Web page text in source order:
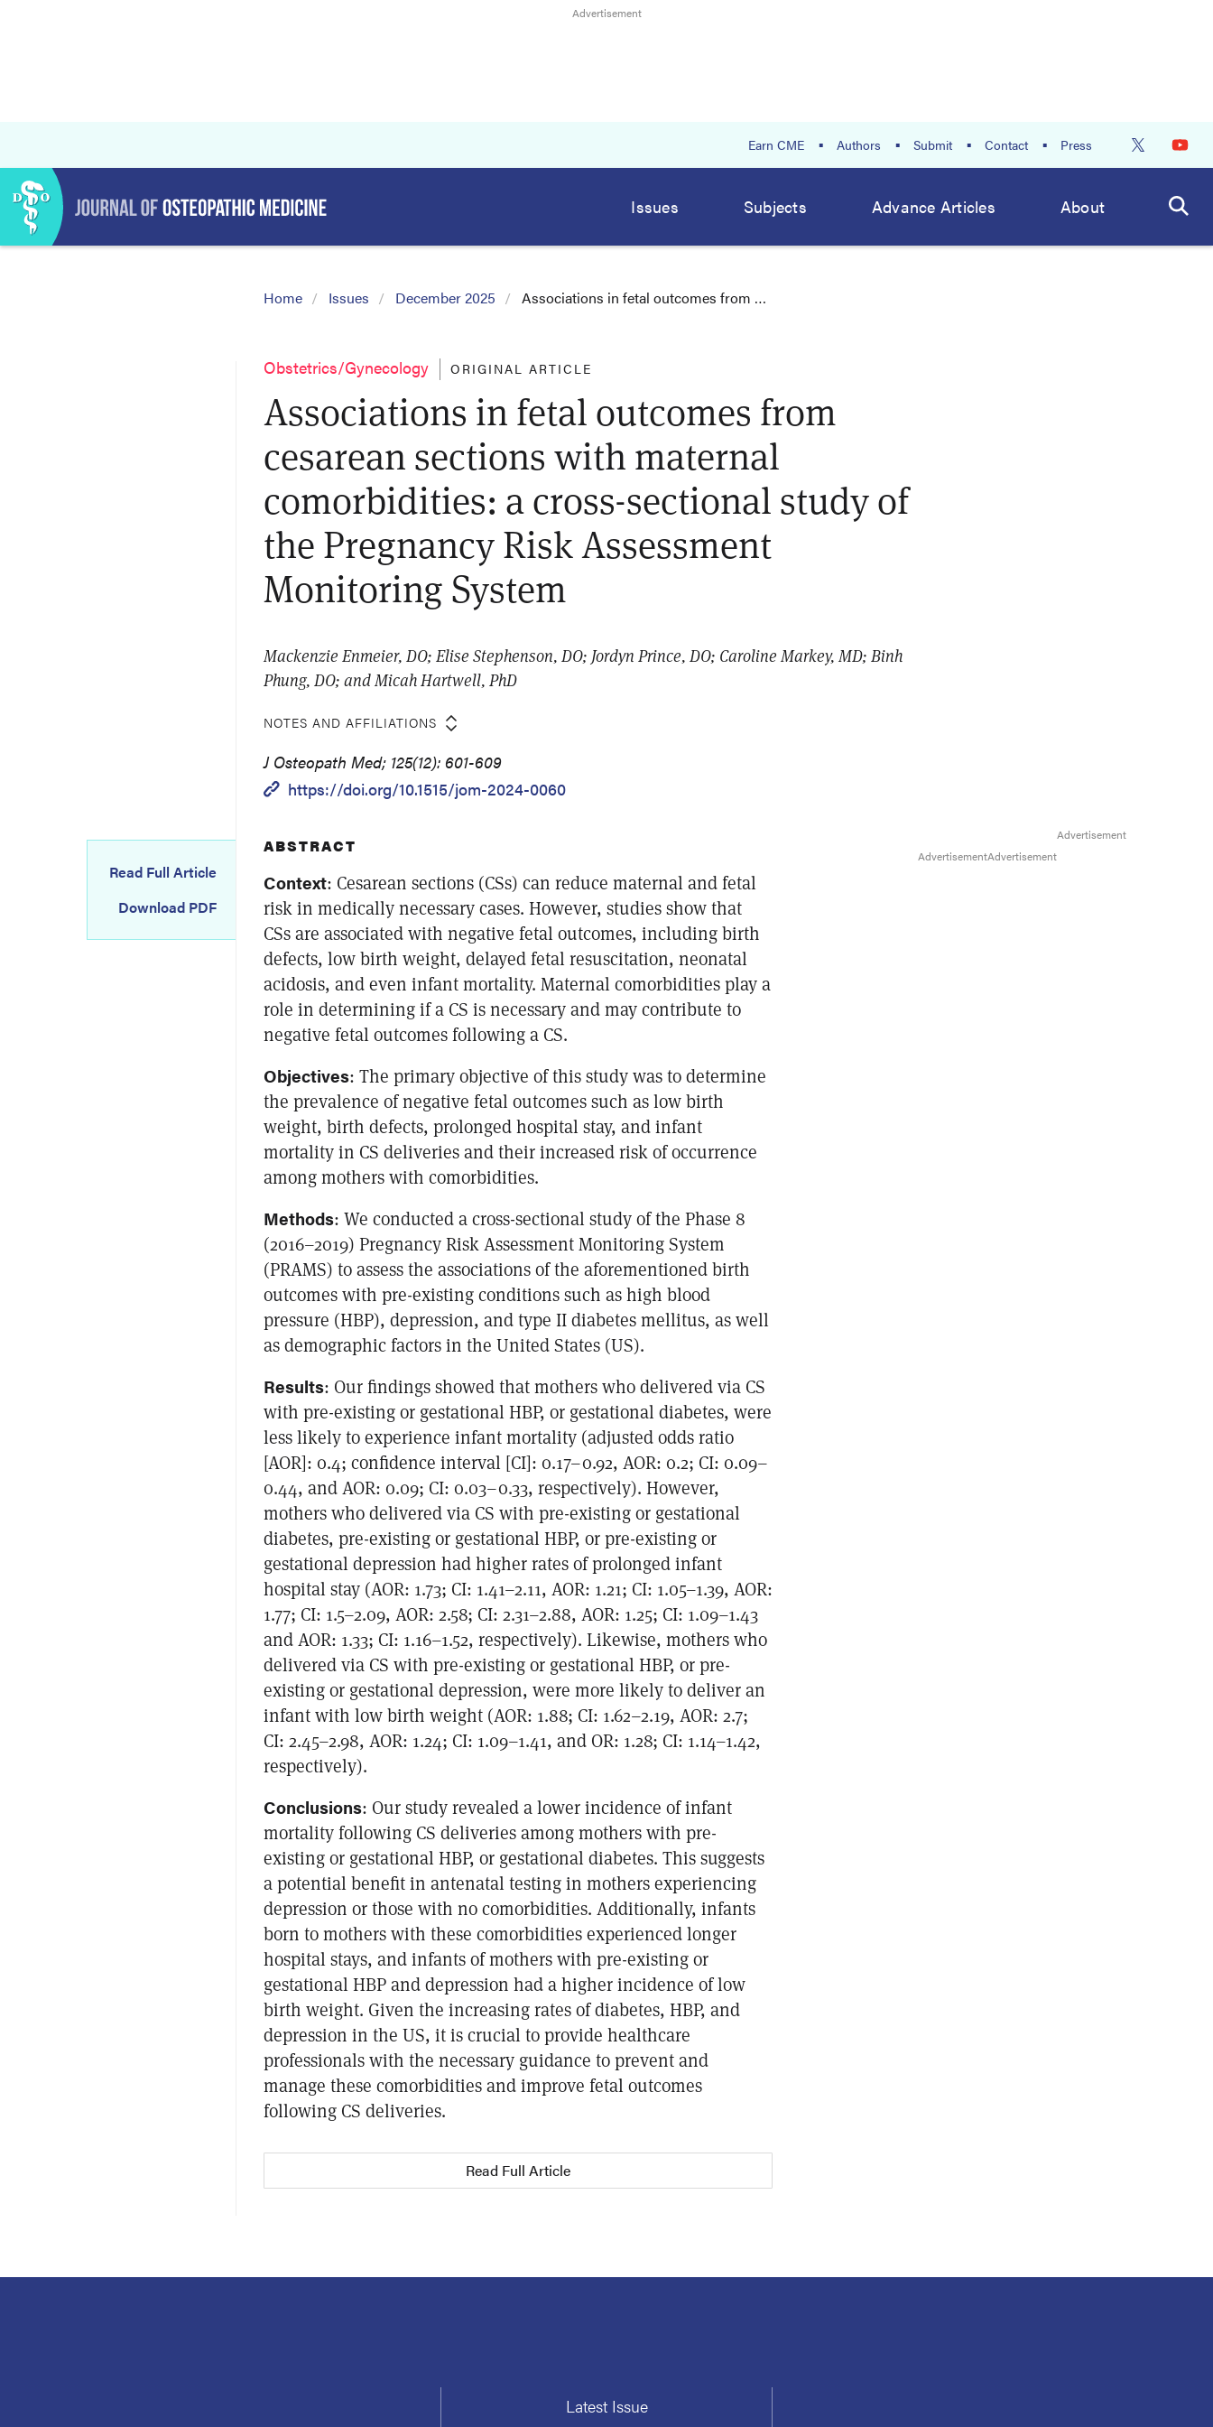
Earn CME Authors Submit Contact Press
Issues Subjects Advance Articles About
Home Issues December 2025 Associations in fetal outcomes from …
Obstetrics/Gynecology ORIGINAL ARTICLE
Associations in fetal outcomes from
cesarean sections with maternal
comorbidities: a cross-sectional study of
the Pregnancy Risk Assessment
Monitoring System
Mackenzie Enmeier, DO; Elise Stephenson, DO; Jordyn Prince, DO; Caroline Markey, MD; Binh
Phung, DO; and Micah Hartwell, PhD
NOTES AND AFFILIATIONS
J Osteopath Med; 125(12): 601-609
https://doi.org/10.1515/jom-2024-0060
Read Full Article
Download PDF
ABSTRACT
Context: Cesarean sections (CSs) can reduce maternal and fetal
risk in medically necessary cases. However, studies show that
CSs are associated with negative fetal outcomes, including birth
defects, low birth weight, delayed fetal resuscitation, neonatal
acidosis, and even infant mortality. Maternal comorbidities play a
role in determining if a CS is necessary and may contribute to
negative fetal outcomes following a CS.
Objectives: The primary objective of this study was to determine
the prevalence of negative fetal outcomes such as low birth
weight, birth defects, prolonged hospital stay, and infant
mortality in CS deliveries and their increased risk of occurrence
among mothers with comorbidities.
Methods: We conducted a cross-sectional study of the Phase 8
(2016–2019) Pregnancy Risk Assessment Monitoring System
(PRAMS) to assess the associations of the aforementioned birth
outcomes with pre-existing conditions such as high blood
pressure (HBP), depression, and type II diabetes mellitus, as well
as demographic factors in the United States (US).
Results: Our findings showed that mothers who delivered via CS
with pre-existing or gestational HBP, or gestational diabetes, were
less likely to experience infant mortality (adjusted odds ratio
[AOR]: 0.4; confidence interval [CI]: 0.17–0.92, AOR: 0.2; CI: 0.09–
0.44, and AOR: 0.09; CI: 0.03–0.33, respectively). However,
mothers who delivered via CS with pre-existing or gestational
diabetes, pre-existing or gestational HBP, or pre-existing or
gestational depression had higher rates of prolonged infant
hospital stay (AOR: 1.73; CI: 1.41–2.11, AOR: 1.21; CI: 1.05–1.39, AOR:
1.77; CI: 1.5–2.09, AOR: 2.58; CI: 2.31–2.88, AOR: 1.25; CI: 1.09–1.43
and AOR: 1.33; CI: 1.16–1.52, respectively). Likewise, mothers who
delivered via CS with pre-existing or gestational HBP, or pre-
existing or gestational depression, were more likely to deliver an
infant with low birth weight (AOR: 1.88; CI: 1.62–2.19, AOR: 2.7;
CI: 2.45–2.98, AOR: 1.24; CI: 1.09–1.41, and OR: 1.28; CI: 1.14–1.42,
respectively).
Conclusions: Our study revealed a lower incidence of infant
mortality following CS deliveries among mothers with pre-
existing or gestational HBP, or gestational diabetes. This suggests
a potential benefit in antenatal testing in mothers experiencing
depression or those with no comorbidities. Additionally, infants
born to mothers with these comorbidities experienced longer
hospital stays, and infants of mothers with pre-existing or
gestational HBP and depression had a higher incidence of low
birth weight. Given the increasing rates of diabetes, HBP, and
depression in the US, it is crucial to provide healthcare
professionals with the necessary guidance to prevent and
manage these comorbidities and improve fetal outcomes
following CS deliveries.
Read Full Article
Latest Issue